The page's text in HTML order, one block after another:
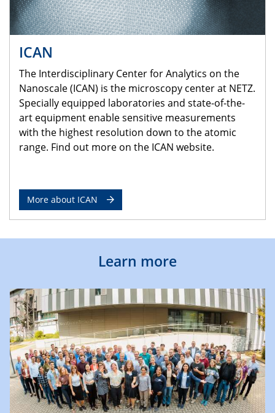
ICAN
The Interdisciplinary Center for Analytics on the
Nanoscale (ICAN) is the microscopy center at NETZ.
Specially equipped laboratories and state-of-the-
art equipment enable sensitive measurements
with the highest resolution down to the atomic
range. Find out more on the ICAN website.
More about ICAN
Learn more